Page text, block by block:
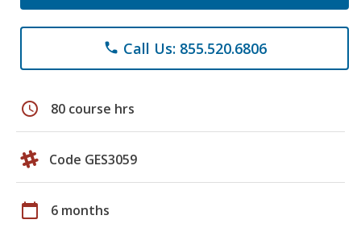
phone Call Us: 855.520.6806
schedule 80 course hrs
Code GES3059
calendar_today 6 months